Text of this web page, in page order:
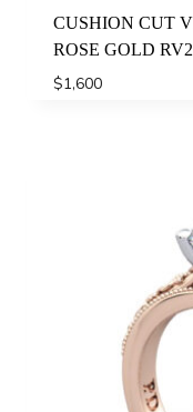
CUSHION CUT
ROSE GOLD RV2
$1,600